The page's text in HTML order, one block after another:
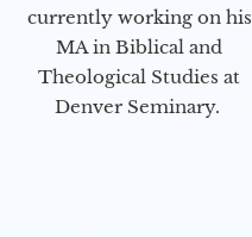
currently working on his
MA in Biblical and
Theological Studies at
Denver Seminary.